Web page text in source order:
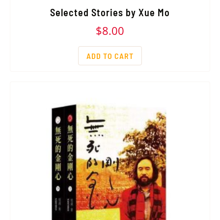
Selected Stories by Xue Mo
$8.00
ADD TO CART